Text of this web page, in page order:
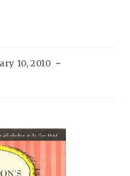
10, 2010